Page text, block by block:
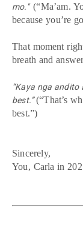
mo."(“Ma’am.
because you’re
That moment
breath and
“Kaya nga
best.”(“That’s
best.”)
Sincerely,
You, Carla in